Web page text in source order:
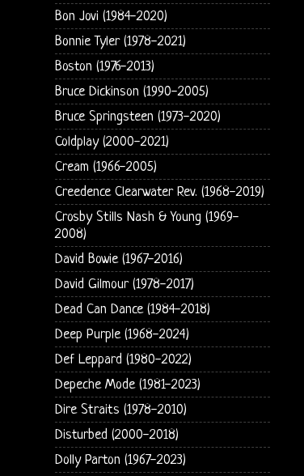
Bon Jovi (1984-2020)
Bonnie Tyler (1978-2021)
Boston (1976-2013)
Bruce Dickinson (1990-2005)
Bruce Springsteen (1973-2020)
Coldplay (2000-2021)
Cream (1966-2005)
Creedence Clearwater Rev. (1968-2019)
Crosby Stills Nash & Young (1969-
2008)
David Bowie (1967-2016)
David Gilmour (1978-2017)
Dead Can Dance (1984-2018)
Deep Purple (1968-2024)
Def Leppard (1980-2022)
Depeche Mode (1981-2023)
Dire Straits (1978-2010)
Disturbed (2000-2018)
Dolly Parton (1967-2023)